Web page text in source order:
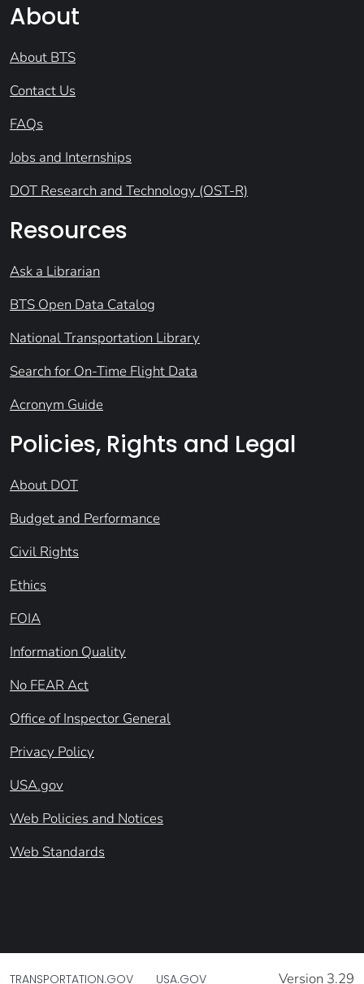
About
About BTS
Contact Us
FAQs
Jobs and Internships
DOT Research and Technology (OST-R)
Resources
Ask a Librarian
BTS Open Data Catalog
National Transportation Library
Search for On-Time Flight Data
Acronym Guide
Policies, Rights and Legal
About DOT
Budget and Performance
Civil Rights
Ethics
FOIA
Information Quality
No FEAR Act
Office of Inspector General
Privacy Policy
USA.gov
Web Policies and Notices
Web Standards
TRANSPORTATION.GOV USA.GOV Version 3.29